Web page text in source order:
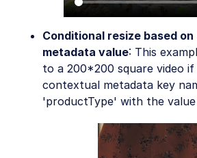
Conditional resize based
metadata value: This
to a 200*200 square video if
contextual metadata key
'productType' with the